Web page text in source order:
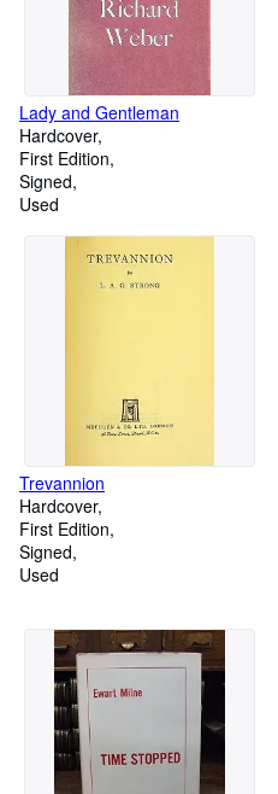
Lady and Gentleman
Hardcover
First Edition
Signed
Used
Trevannion
Hardcover
First Edition
Signed
Used